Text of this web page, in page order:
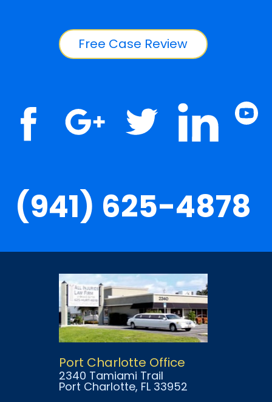
Free Case Review
(941) 625-4878
Port Charlotte Office
2340 Tamiami Trail
Port Charlotte, FL 33952